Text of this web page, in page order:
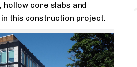
hollow core slabs and
this construction project.